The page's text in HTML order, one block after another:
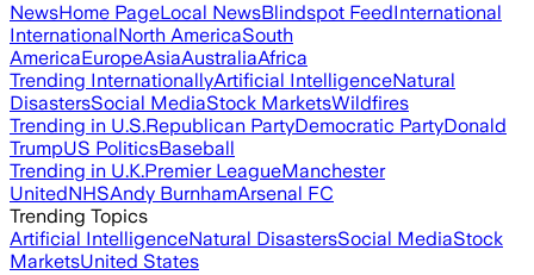
NewsHome PageLocal NewsBlindspot FeedInternational
InternationalNorth AmericaSouth
AmericaEuropeAsiaAustraliaAfrica
Trending InternationallyArtificial IntelligenceNatural
DisastersSocial MediaStock MarketsWildfires
Trending in U.S.Republican PartyDemocratic PartyDonald
TrumpUS PoliticsBaseball
Trending in U.K.Premier LeagueManchester
UnitedNHSAndy BurnhamArsenal FC
Trending Topics
Artificial IntelligenceNatural DisastersSocial MediaStock
MarketsUnited States